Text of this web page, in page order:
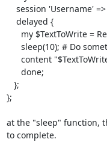
};
at the "sleep" function,
to complete.